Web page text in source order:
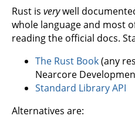
Rust is verywell
whole language and most
reading the official docs.
The Rust Book(any
Nearcore
Standard Library API
Alternatives are: